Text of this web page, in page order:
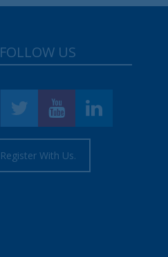
FOLLOW US
Register With Us.